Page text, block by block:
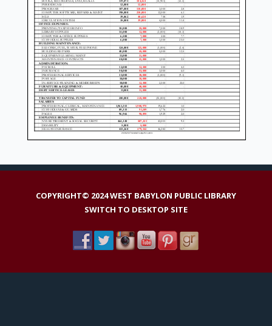
COPYRIGHT© 2024 WEST BABYLON PUBLIC LIBRARY
SWITCH TO DESKTOP SITE